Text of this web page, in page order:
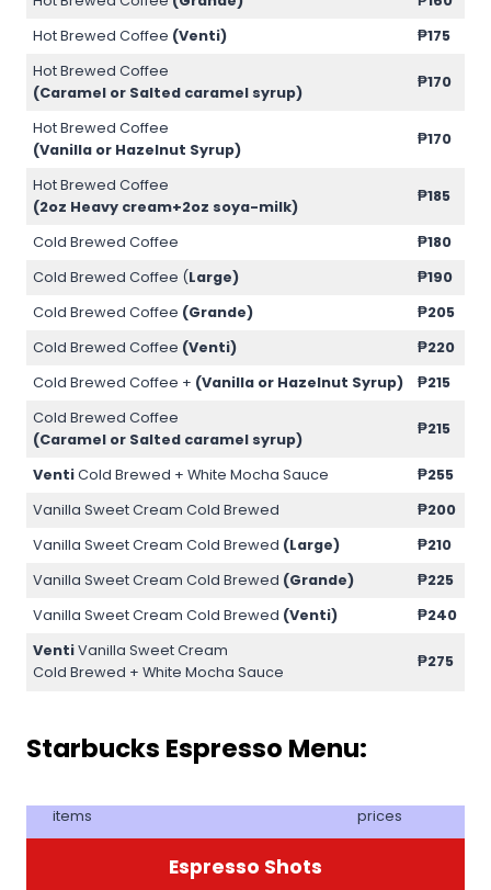
Hot Brewed Coffee (Venti)
₱175
Hot Brewed Coffee
(Caramel or Salted caramel syrup)
₱170
Hot Brewed Coffee
(Vanilla or Hazelnut Syrup)
₱170
Hot Brewed Coffee
(2oz Heavy cream+2oz soya-milk)
₱185
Cold Brewed Coffee
₱180
Cold Brewed Coffee (Large)
₱190
Cold Brewed Coffee (Grande)
₱205
Cold Brewed Coffee (Venti)
₱220
Cold Brewed Coffee + (Vanilla or Hazelnut Syrup)
₱215
Cold Brewed Coffee
(Caramel or Salted caramel syrup)
₱215
VentiCold Brewed + White Mocha Sauce
₱255
Vanilla Sweet Cream Cold Brewed
₱200
Vanilla Sweet Cream Cold Brewed (Large)
₱210
Vanilla Sweet Cream Cold Brewed (Grande)
₱225
Vanilla Sweet Cream Cold Brewed (Venti)
₱240
VentiVanilla Sweet Cream
Cold Brewed + White Mocha Sauce
₱275
Starbucks Espresso Menu:
items prices
Espresso Shots